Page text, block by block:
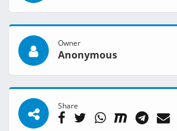
Owner
Anonymous
Share